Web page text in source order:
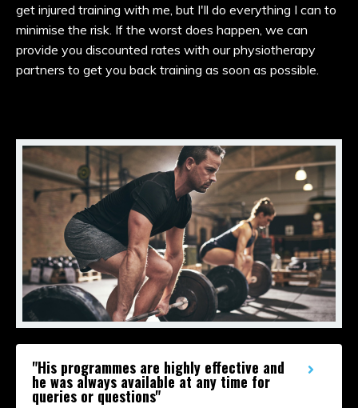
get injured training with me, but I'll do everything I can to
minimise the risk. If the worst does happen, we can
provide you discounted rates with our physiotherapy
partners to get you back training as soon as possible.
"His programmes are highly effective and
he was always available at any time for
queries or questions"